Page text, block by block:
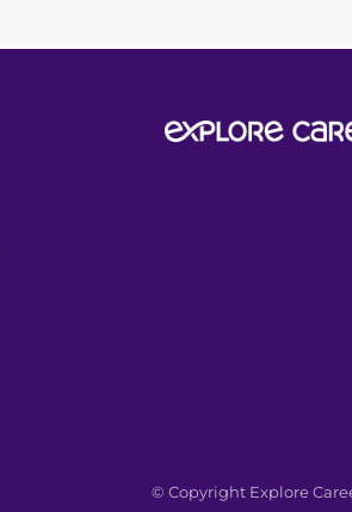
© Copyright Explore